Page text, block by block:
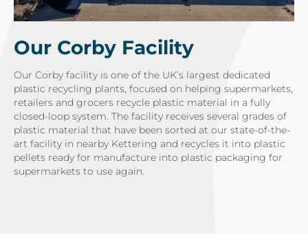
design
(83)
Our Corby Facility
Our Corby facility is one of the UK’s largest dedicated
plastic recycling plants, focused on helping supermarkets,
retailers and grocers recycle plastic material in a fully
closed-loop system. The facility receives several grades of
plastic material that have been sorted at our state-of-the-
art facility in nearby Kettering and recycles it into plastic
pellets ready for manufacture into plastic packaging for
supermarkets to use again.